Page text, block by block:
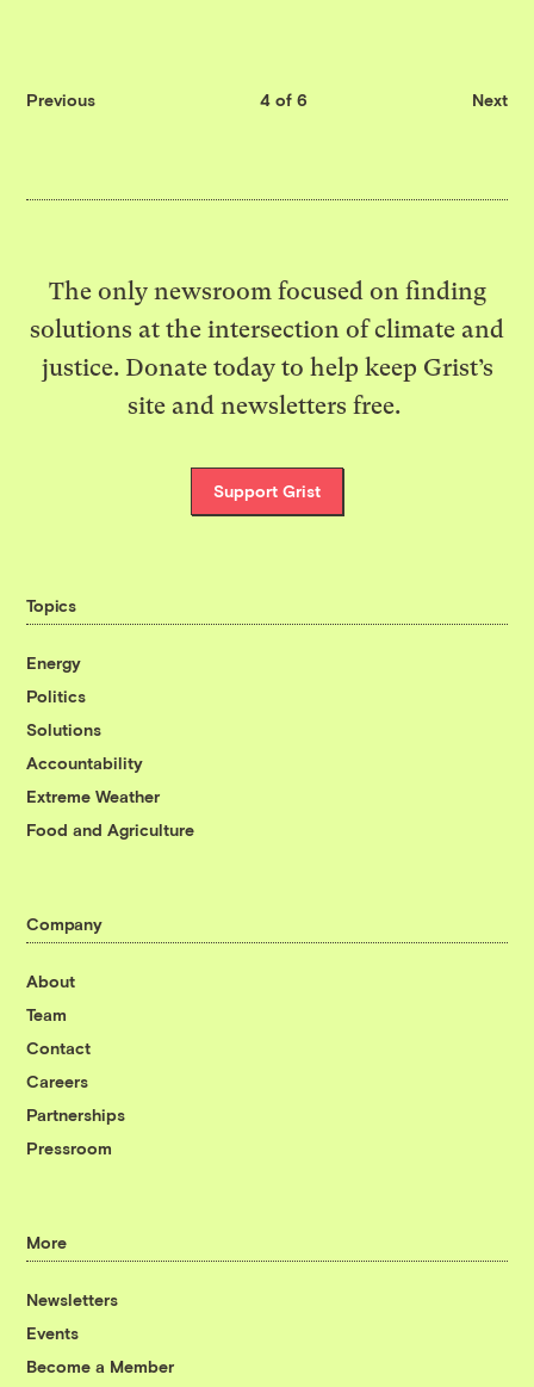
Previous 4 of 6 Next
The only newsroom focused on finding
solutions at the intersection of climate and
justice. Donate today to help keep Grist’s
site and newsletters free.
Support Grist
Topics
Energy
Politics
Solutions
Accountability
Extreme Weather
Food and Agriculture
Company
About
Team
Contact
Careers
Partnerships
Pressroom
More
Newsletters
Events
Become a Member